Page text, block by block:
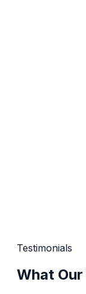
Testimonials
What